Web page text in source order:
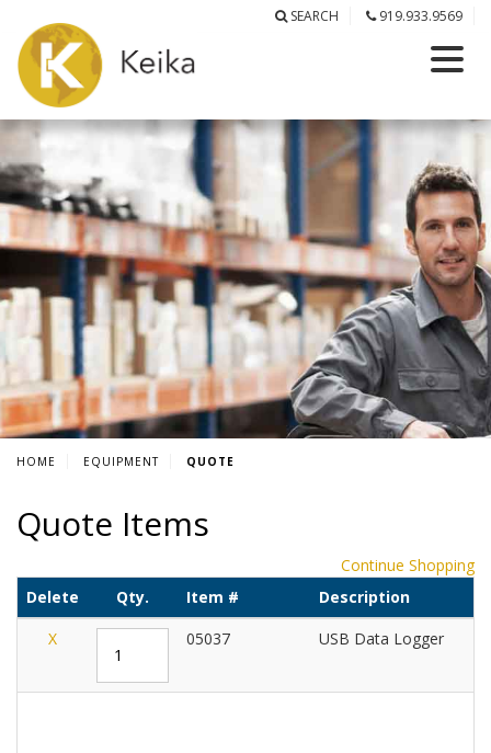
SEARCH 919.933.9569
HOME EQUIPMENT QUOTE
Quote Items
Continue Shopping
Delete
Qty. Item # Description
X
05037 USB Data Logger